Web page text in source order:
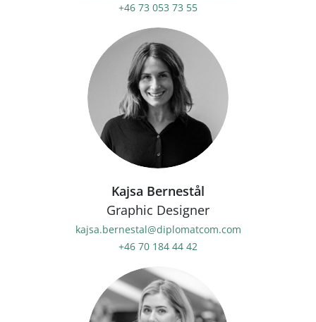
+46 73 053 73 55
Kajsa Bernestål
Graphic Designer
kajsa.bernestal@diplomatcom.com
+46 70 184 44 42